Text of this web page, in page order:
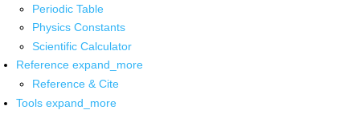
Periodic Table
Physics Constants
Scientific Calculator
Reference expand_more
Reference & Cite
Tools expand_more